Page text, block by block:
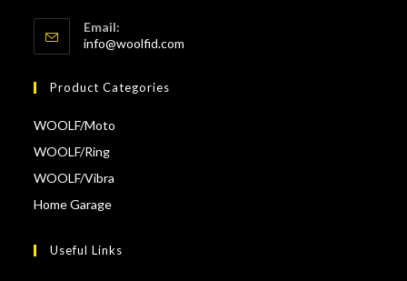
Email:
info@woolfid.com
Product Categories
WOOLF/Moto
WOOLF/Ring
WOOLF/Vibra
Home Garage
Useful Links